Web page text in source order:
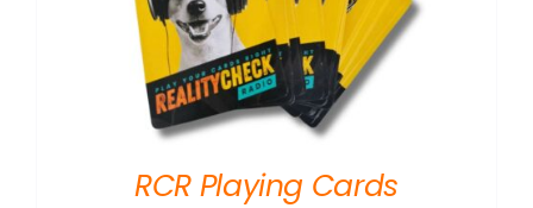
RCR Playing Cards